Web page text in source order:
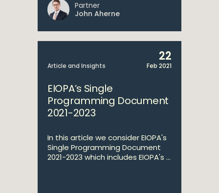
Partner
John Aherne
Article and Insights
22
Feb 2021
EIOPA’s Single
Programming Document
2021-2023
In this article we consider EIOPA's
Single Programming Document
2021-2023 which includes EIOPA's ...